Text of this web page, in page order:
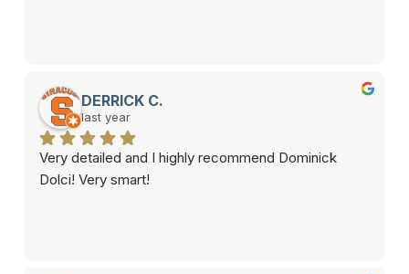
DERRICK C.
last year
Very detailed and I highly recommend Dominick
Dolci! Very smart!